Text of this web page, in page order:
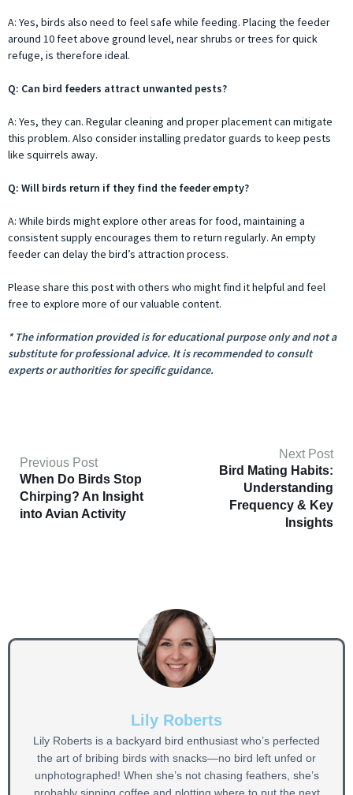
A: Yes, birds also need to feel safe while feeding. Placing the feeder
around 10 feet above ground level, near shrubs or trees for quick
refuge, is therefore ideal.
Q: Can bird feeders attract unwanted pests?
A: Yes, they can. Regular cleaning and proper placement can mitigate
this problem. Also consider installing predator guards to keep pests
like squirrels away.
Q: Will birds return if they find the feeder empty?
A: While birds might explore other areas for food, maintaining a
consistent supply encourages them to return regularly. An empty
feeder can delay the bird’s attraction process.
Please share this post with others who might find it helpful and feel
free to explore more of our valuable content.
* The information provided is for educational purpose only and not a
substitute for professional advice. It is recommended to consult
experts or authorities for specific guidance.
Previous Post
When Do Birds Stop
Chirping? An Insight
into Avian Activity
Next Post
Bird Mating Habits:
Understanding
Frequency & Key
Insights
Lily Roberts
Lily Roberts is a backyard bird enthusiast who’s perfected
the art of bribing birds with snacks—no bird left unfed or
unphotographed! When she’s not chasing feathers, she’s